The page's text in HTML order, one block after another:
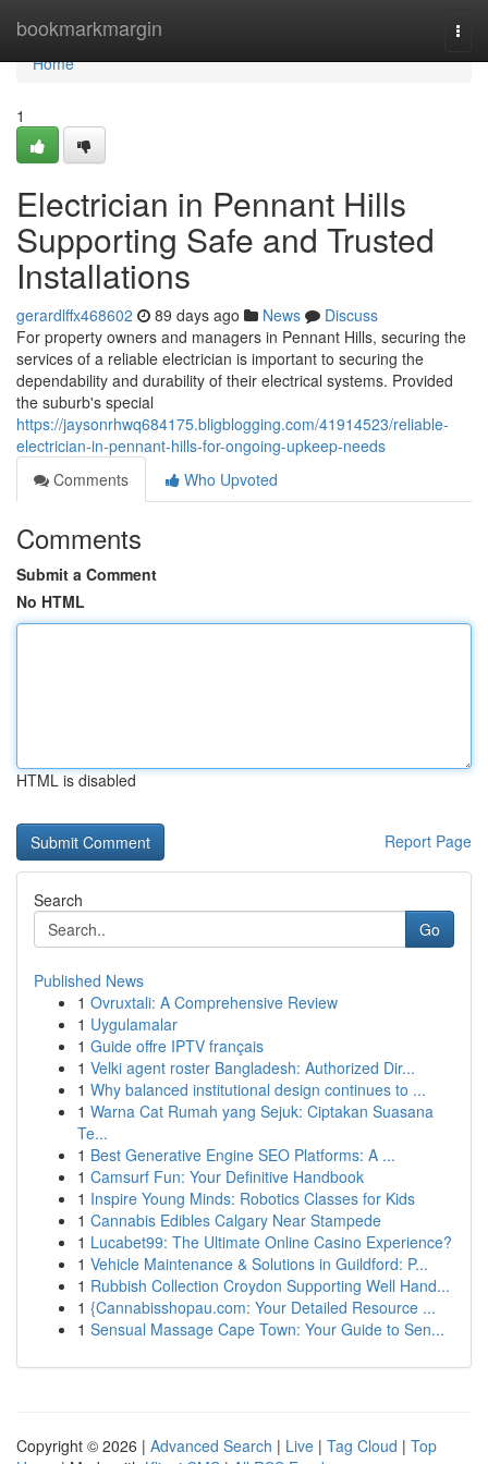
bookmarkmargin
Home
Home
1
Electrician in Pennant Hills
Supporting Safe and Trusted
Installations
gerardlffx468602 89 days ago News
Discuss
For property owners and managers in Pennant Hills, securing the
services of a reliable electrician is important to securing the
dependability and durability of their electrical systems. Provided
the suburb's special
https://jaysonrhwq684175.bligblogging.com/41914523/reliable-
electrician-in-pennant-hills-for-ongoing-upkeep-needs
Comments
Who Upvoted
Comments
Submit a Comment
No HTML
HTML is disabled
Report Page
Search
Go
Published News
1 Ovruxtali: A Comprehensive Review
1 Uygulamalar
1 Guide offre IPTV français
1 Velki agent roster Bangladesh: Authorized Dir...
1 Why balanced institutional design continues to ...
1 Warna Cat Rumah yang Sejuk: Ciptakan Suasana
Te...
1 Best Generative Engine SEO Platforms: A ...
1 Camsurf Fun: Your Definitive Handbook
1 Inspire Young Minds: Robotics Classes for Kids
1 Cannabis Edibles Calgary Near Stampede
1 Lucabet99: The Ultimate Online Casino Experience?
1 Vehicle Maintenance & Solutions in Guildford: P...
1 Rubbish Collection Croydon Supporting Well Hand...
1 {Cannabisshopau.com: Your Detailed Resource ...
1 Sensual Massage Cape Town: Your Guide to Sen...
Copyright © 2026 | Advanced Search | Live | Tag Cloud | Top